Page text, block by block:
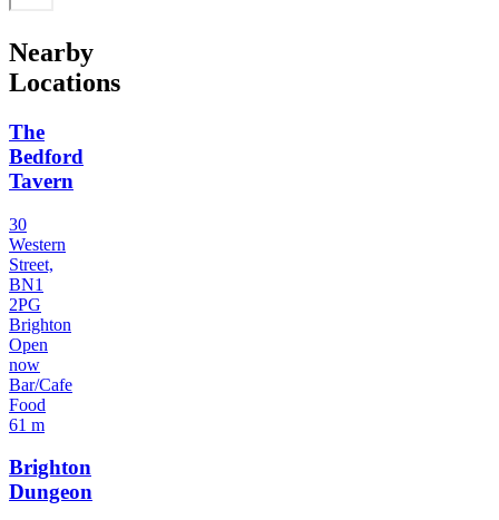
Nearby
Locations
The
Bedford
Tavern
30
Western
Street,
BN1
2PG
Brighton
Open
now
Bar/Cafe
Food
61 m
Brighton
Dungeon